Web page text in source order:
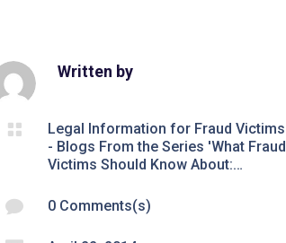
Written by

Legal Information for Fraud Victims
- Blogs From the Series 'What Fraud
Victims Should Know About:…
 0 Comments(s)